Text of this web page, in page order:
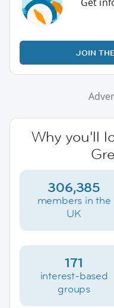
JOIN
Why you'll
306,385
members in the
UK
171
interest-based
groups